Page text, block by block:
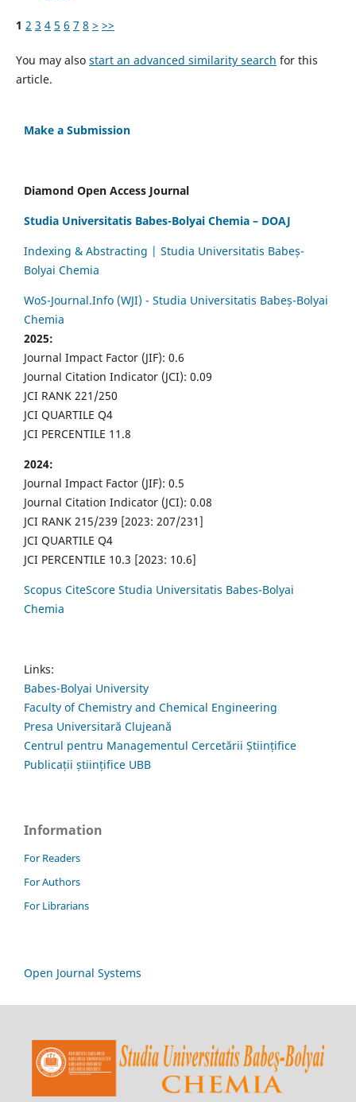
1 2 3 4 5 6 7 8 > >>
You may also start an advanced similarity search for this
article.
Make a Submission
Diamond Open Access Journal
Studia Universitatis Babes-Bolyai Chemia – DOAJ
Indexing & Abstracting | Studia Universitatis Babeș-
Bolyai Chemia
WoS-Journal.Info (WJI) - Studia Universitatis Babeș-Bolyai
Chemia
2025:
Journal Impact Factor (JIF): 0.6
Journal Citation Indicator (JCI): 0.09
JCI RANK 221/250
JCI QUARTILE Q4
JCI PERCENTILE 11.8
2024:
Journal Impact Factor (JIF): 0.5
Journal Citation Indicator (JCI): 0.08
JCI RANK 215/239 [2023: 207/231]
JCI QUARTILE Q4
JCI PERCENTILE 10.3 [2023: 10.6]
Scopus CiteScore Studia Universitatis Babes-Bolyai
Chemia
Links:
Babes-Bolyai University
Faculty of Chemistry and Chemical Engineering
Presa Universitară Clujeană
Centrul pentru Managementul Cercetării Științifice
Publicații științifice UBB
Information
For Readers
For Authors
For Librarians
Open Journal Systems